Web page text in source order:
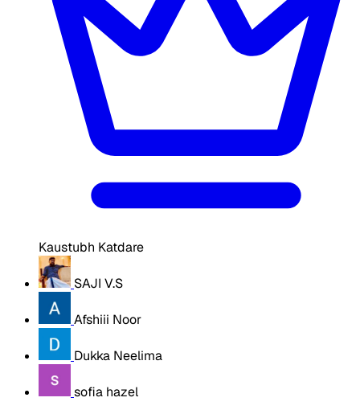
Kaustubh Katdare
SAJI V.S
Afshiii Noor
Dukka Neelima
sofia hazel